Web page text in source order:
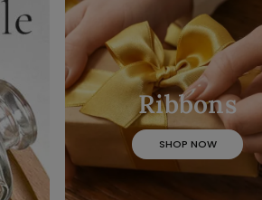
Ribbons
SHOP NOW